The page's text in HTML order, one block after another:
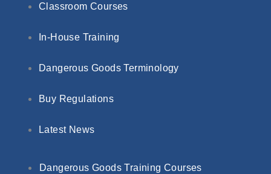
Classroom Courses
In-House Training
Dangerous Goods Terminology
Buy Regulations
Latest News
Dangerous Goods Training Courses